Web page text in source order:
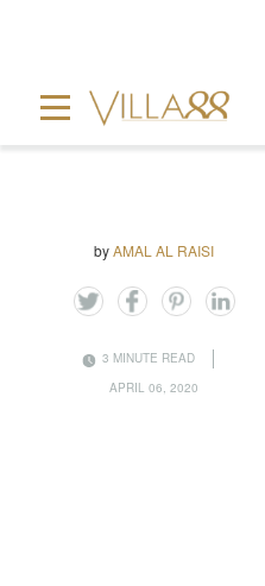
byAMAL AL RAISI
3 MINUTE READ
APRIL 06, 2020